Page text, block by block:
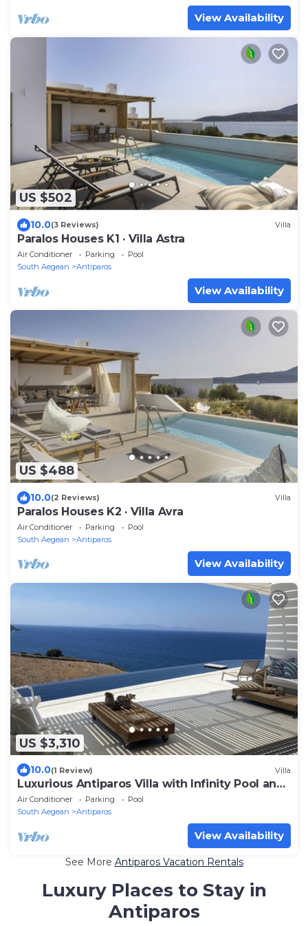
View Availability
US $502
10.0(3 Reviews) Villa
Paralos Houses K1 · Villa Astra
Air Conditioner Parking
Pool
South Aegean
Antiparos
View Availability
US $488
10.0(2 Reviews) Villa
Paralos Houses K2 · Villa Avra
Air Conditioner Parking
Pool
South Aegean
Antiparos
View Availability
US $3,310
10.0(1 Review) Villa
Luxurious Antiparos Villa with Infinity Pool and
Stunning Sea and Sunset views
Air Conditioner Parking
Pool
South Aegean
Antiparos
View Availability
See More Antiparos Vacation Rentals
Luxury Places to Stay in
Antiparos